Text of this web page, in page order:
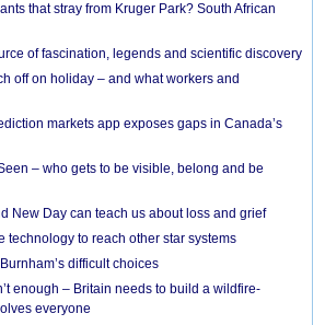
that stray from Kruger Park? South African
of fascination, legends and scientific discovery
off on holiday – and what workers and
markets app exposes gaps in Canada’s
– who gets to be visible, belong and be
New Day can teach us about loss and grief
technology to reach other star systems
difficult choices
enough – Britain needs to build a wildfire-
everyone